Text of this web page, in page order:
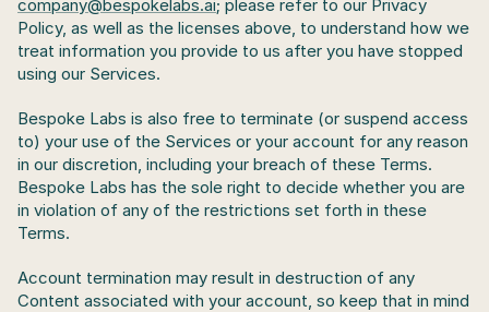
company@bespokelabs.ai; please refer to our Privacy
Policy, as well as the licenses above, to understand how we
treat information you provide to us after you have stopped
using our Services.
Bespoke Labs is also free to terminate (or suspend access
to) your use of the Services or your account for any reason
in our discretion, including your breach of these Terms.
Bespoke Labs has the sole right to decide whether you are
in violation of any of the restrictions set forth in these
Terms.
Account termination may result in destruction of any
Content associated with your account, so keep that in mind